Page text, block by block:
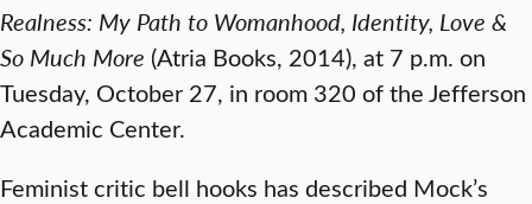
Realness: My Path to Womanhood, Identity, Love &
So Much More (Atria Books, 2014), at 7 p.m. on
Tuesday, October 27, in room 320 of the Jefferson
Academic Center.
Feminist critic bell hooks has described Mock’s